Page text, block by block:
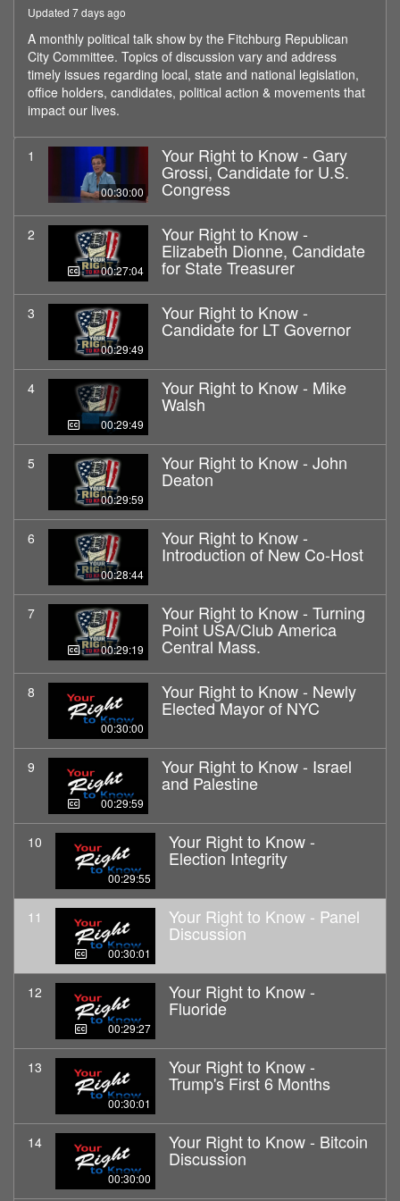
Updated 7 days ago
A monthly political talk show by the Fitchburg Republican
City Committee. Topics of discussion vary and address
timely issues regarding local, state and national legislation,
office holders, candidates, political action & movements that
impact our lives.
1
00:30:00
Your Right to Know - Gary
Grossi, Candidate for U.S.
Congress
2
00:27:04
Your Right to Know -
Elizabeth Dionne, Candidate
for State Treasurer
3
00:29:49
Your Right to Know -
Candidate for LT Governor
4
00:29:49
Your Right to Know - Mike
Walsh
5
00:29:59
Your Right to Know - John
Deaton
6
00:28:44
Your Right to Know -
Introduction of New Co-Host
7
00:29:19
Your Right to Know - Turning
Point USA/Club America
Central Mass.
8
00:30:00
Your Right to Know - Newly
Elected Mayor of NYC
9
00:29:59
Your Right to Know - Israel
and Palestine
10
00:29:55
Your Right to Know -
Election Integrity
11
00:30:01
Your Right to Know - Panel
Discussion
12
00:29:27
Your Right to Know -
Fluoride
13
00:30:01
Your Right to Know -
Trump's First 6 Months
14
00:30:00
Your Right to Know - Bitcoin
Discussion